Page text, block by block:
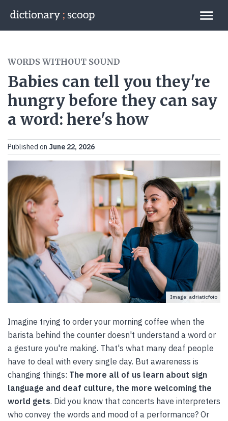
Links
WORDS WITHOUT SOUND
Babies can tell you they're
hungry before they can say
a word: here's how
Published on June 22, 2026
Image: adriaticfoto
Imagine trying to order your morning coffee when the
barista behind the counter doesn't understand a word or
a gesture you're making. That's what many deaf people
have to deal with every single day. But awareness is
changing things: The more all of us learn about sign
language and deaf culture, the more welcoming the
world gets. Did you know that concerts have interpreters
who convey the words and mood of a performance? Or